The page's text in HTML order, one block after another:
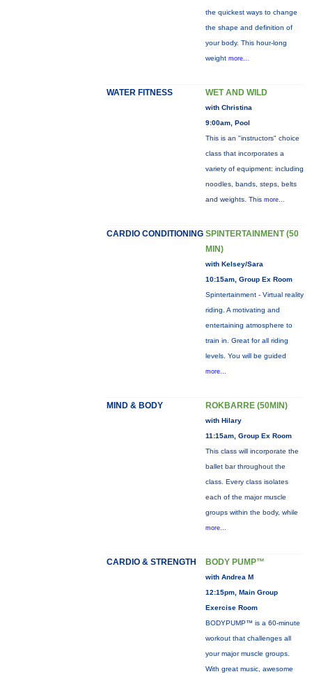
the quickest ways to change
the shape and definition of
your body. This hour-long
weight more...
WATER FITNESS WET AND WILD
with Christina
9:00am, Pool
This is an "instructors" choice
class that incorporates a
variety of equipment: including
noodles, bands, steps, belts
and weights. This more...
CARDIO CONDITIONING SPINTERTAINMENT (50
MIN)
with Kelsey/Sara
10:15am, Group Ex Room
Spintertainment - Virtual reality
riding. A motivating and
entertaining atmosphere to
train in. Great for all riding
levels. You will be guided
more...
MIND & BODY ROKBARRE (50MIN)
with Hilary
11:15am, Group Ex Room
This class will incorporate the
ballet bar throughout the
class. Every class isolates
each of the major muscle
groups within the body, while
more...
CARDIO & STRENGTH BODY PUMP™
with Andrea M
12:15pm, Main Group
Exercise Room
BODYPUMP™ is a 60-minute
workout that challenges all
your major muscle groups.
With great music, awesome